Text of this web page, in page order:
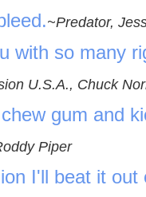
~Predator,
with so many
U.S.A., Chuck
gum and
Piper
I'll beat it out